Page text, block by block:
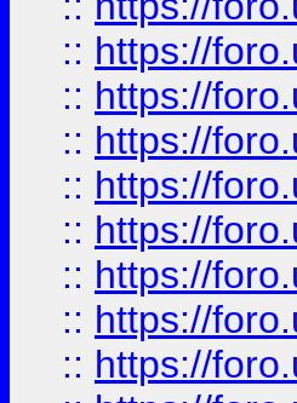
:: https://
:: https://
:: https://
:: https://
:: https://
:: https://
:: https://
:: https://